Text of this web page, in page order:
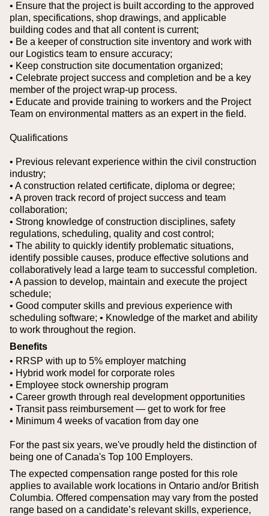
• Ensure that the project is built according to the approved
plan, specifications, shop drawings, and applicable
building codes and that all content is current;
• Be a keeper of construction site inventory and work with
our Logistics team to ensure accuracy;
• Keep construction site documentation organized;
• Celebrate project success and completion and be a key
member of the project wrap-up process.
• Educate and provide training to workers and the Project
Team on environmental matters as an expert in the field.
Qualifications
• Previous relevant experience within the civil construction
industry;
• A construction related certificate, diploma or degree;
• A proven track record of project success and team
collaboration;
• Strong knowledge of construction disciplines, safety
regulations, scheduling, quality and cost control;
• The ability to quickly identify problematic situations,
identify possible causes, produce effective solutions and
collaboratively lead a large team to successful completion.
• A passion to develop, maintain and execute the project
schedule;
• Good computer skills and previous experience with
scheduling software; • Knowledge of the market and ability
to work throughout the region.
Benefits
• RRSP with up to 5% employer matching
• Hybrid work model for corporate roles
• Employee stock ownership program
• Career growth through real development opportunities
• Transit pass reimbursement — get to work for free
• Minimum 4 weeks of vacation from day one
For the past six years, we've proudly held the distinction of
being one of Canada's Top 100 Employers.
The expected compensation range posted for this role
applies to available work locations in Ontario and/or British
Columbia. Offered compensation may vary from the posted
range based on a candidate’s relevant skills, experience,